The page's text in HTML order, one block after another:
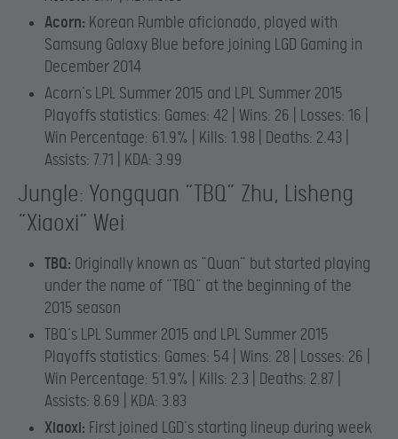
Acorn: Korean Rumble aficionado, played with
Samsung Galaxy Blue before joining LGD Gaming in
December 2014
Acorn’s LPL Summer 2015 and LPL Summer 2015
Playoffs statistics: Games: 42 | Wins: 26 | Losses: 16 |
Win Percentage: 61.9% | Kills: 1.98 | Deaths: 2.43 |
Assists: 7.71 | KDA: 3.99
Jungle: Yongquan “TBQ” Zhu, Lisheng
“Xiaoxi” Wei
TBQ: Originally known as “Quan” but started playing
under the name of “TBQ” at the beginning of the
2015 season
TBQ’s LPL Summer 2015 and LPL Summer 2015
Playoffs statistics: Games: 54 | Wins: 28 | Losses: 26 |
Win Percentage: 51.9% | Kills: 2.3 | Deaths: 2.87 |
Assists: 8.69 | KDA: 3.83
Xiaoxi: First joined LGD’s starting lineup during week